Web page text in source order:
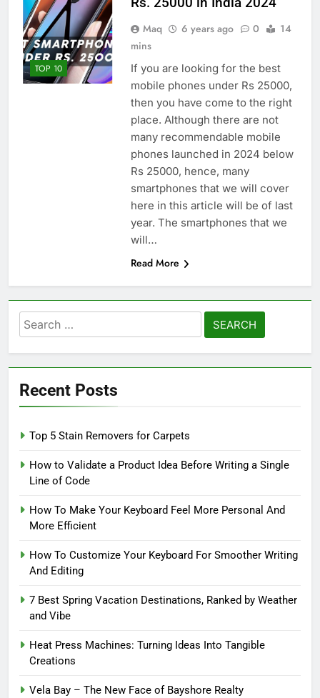
TOP 10
Maq 6 years ago 0
14
mins
If you are looking for the best
mobile phones under Rs 25000,
then you have come to the right
place. Although there are not
many recommendable mobile
phones launched in 2024 below
Rs 25000, hence, many
smartphones that we will cover
here in this article will be of last
year. The smartphones that we
will…
Read More
Search
for:
Recent Posts
Top 5 Stain Removers for Carpets
How to Validate a Product Idea Before Writing a Single
Line of Code
How To Make Your Keyboard Feel More Personal And
More Efficient
How To Customize Your Keyboard For Smoother Writing
And Editing
7 Best Spring Vacation Destinations, Ranked by Weather
and Vibe
Heat Press Machines: Turning Ideas Into Tangible
Creations
Vela Bay – The New Face of Bayshore Realty